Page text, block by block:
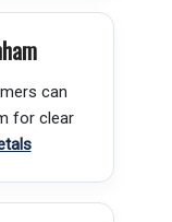
can
for clear